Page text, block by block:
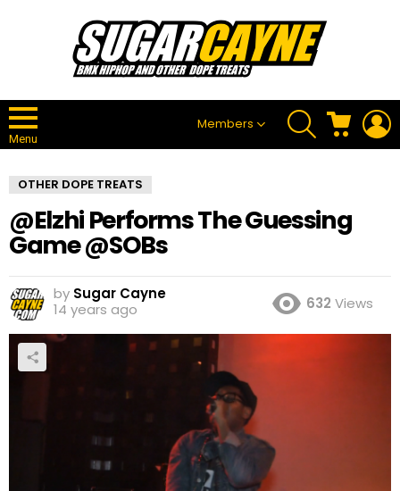
Menu
Members
SEARCH CART
OTHER DOPE TREATS
@Elzhi Performs The Guessing
Game @SOBs
by Sugar Cayne
14 years ago
632 Views